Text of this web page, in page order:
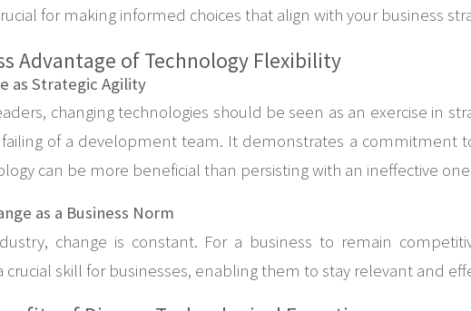
for making informed choices that align with your business
Advantage of Technology Flexibility
as Strategic Agility
changing technologies should be seen as an exercise in
of a development team. It demonstrates a commitment
can be more beneficial than persisting with an ineffective
as a Business Norm
change is constant. For a business to remain
crucial skill for businesses, enabling them to stay relevant and